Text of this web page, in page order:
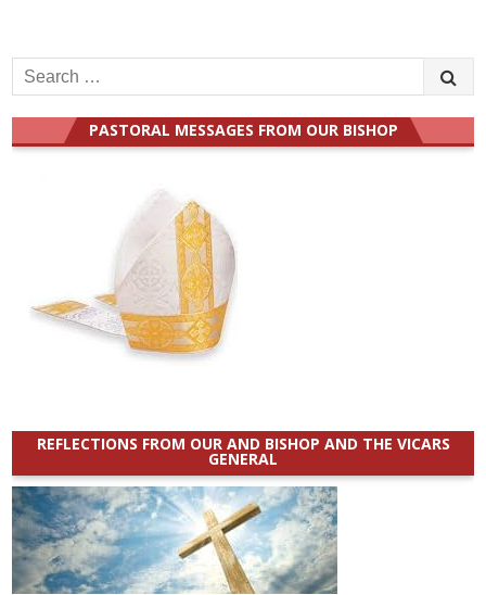
Search
for:
PASTORAL MESSAGES FROM OUR BISHOP
REFLECTIONS FROM OUR AND BISHOP AND THE VICARS
GENERAL